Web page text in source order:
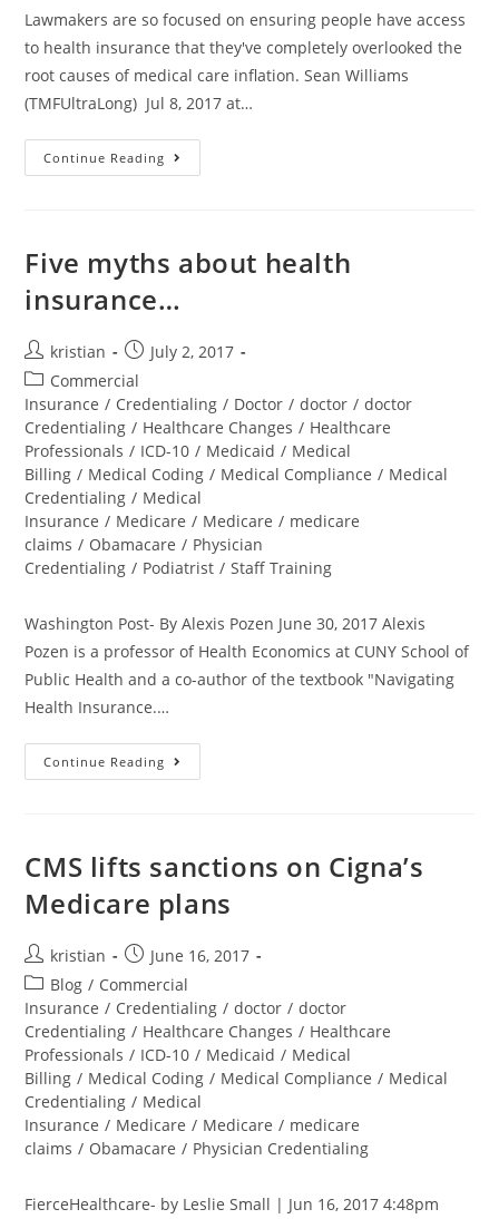
Lawmakers are so focused on ensuring people have access
to health insurance that they've completely overlooked the
root causes of medical care inflation. Sean Williams
(TMFUltraLong) Jul 8, 2017 at…
Continue Reading
Five myths about health
insurance…
kristian
July 2, 2017
Commercial
Insurance / Credentialing / Doctor / doctor / doctor
Credentialing / Healthcare Changes / Healthcare
Professionals / ICD-10 / Medicaid / Medical
Billing / Medical Coding / Medical Compliance / Medical
Credentialing / Medical
Insurance / Medicare / Medicare / medicare
claims / Obamacare / Physician
Credentialing / Podiatrist / Staff Training
Washington Post- By Alexis Pozen June 30, 2017 Alexis
Pozen is a professor of Health Economics at CUNY School of
Public Health and a co-author of the textbook "Navigating
Health Insurance.…
Continue Reading
CMS lifts sanctions on Cigna’s
Medicare plans
kristian
June 16, 2017
Blog / Commercial
Insurance / Credentialing / doctor / doctor
Credentialing / Healthcare Changes / Healthcare
Professionals / ICD-10 / Medicaid / Medical
Billing / Medical Coding / Medical Compliance / Medical
Credentialing / Medical
Insurance / Medicare / Medicare / medicare
claims / Obamacare / Physician Credentialing
FierceHealthcare- by Leslie Small | Jun 16, 2017 4:48pm